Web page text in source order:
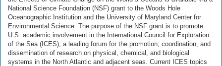
National Science Foundation (NSF) grant to the Woods Hole
Oceanographic Institution and the University of Maryland Center for
Environmental Science. The purpose of the NSF grant is to promote
U.S. academic involvement in the International Council for Exploration
of the Sea (ICES), a leading forum for the promotion, coordination, and
dissemination of research on physical, chemical, and biological
systems in the North Atlantic and adjacent seas. Current ICES topics